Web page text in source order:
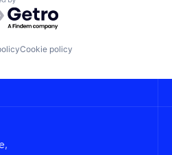
by Getro.com
Cookie policy